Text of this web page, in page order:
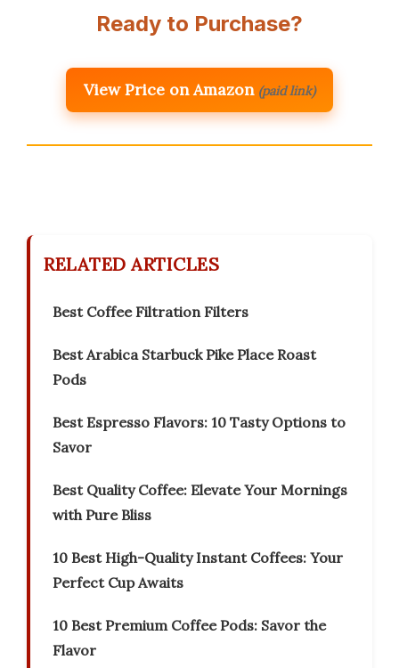
Ready to Purchase?
View Price on Amazon (paid link)
RELATED ARTICLES
Best Coffee Filtration Filters
Best Arabica Starbuck Pike Place Roast
Pods
Best Espresso Flavors: 10 Tasty Options to
Savor
Best Quality Coffee: Elevate Your Mornings
with Pure Bliss
10 Best High-Quality Instant Coffees: Your
Perfect Cup Awaits
10 Best Premium Coffee Pods: Savor the
Flavor